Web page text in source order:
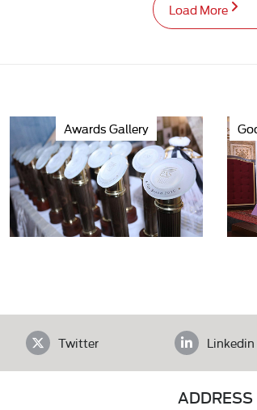
Load More
Awards Gallery
Twitter Linkedin
ADDRESS